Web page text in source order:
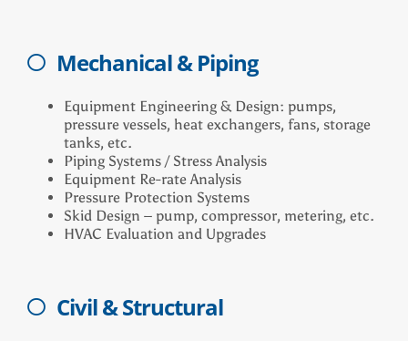
Mechanical & Piping
Equipment Engineering & Design: pumps,
pressure vessels, heat exchangers, fans, storage
tanks, etc.
Piping Systems / Stress Analysis
Equipment Re-rate Analysis
Pressure Protection Systems
Skid Design – pump, compressor, metering, etc.
HVAC Evaluation and Upgrades
Civil & Structural